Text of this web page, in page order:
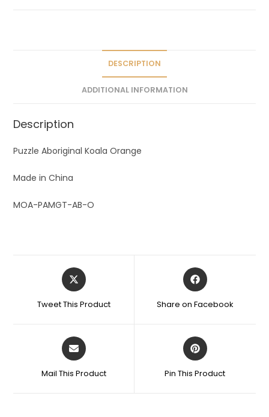
DESCRIPTION
ADDITIONAL INFORMATION
Description
Puzzle Aboriginal Koala Orange
Made in China
MOA-PAMGT-AB-O
Tweet This Product Share on Facebook
Mail This Product Pin This Product